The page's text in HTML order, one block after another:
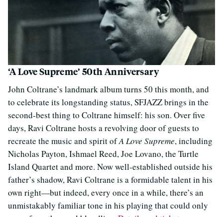
‘A Love Supreme’ 50th Anniversary
John Coltrane’s landmark album turns 50 this month, and
to celebrate its longstanding status, SFJAZZ brings in the
second-best thing to Coltrane himself: his son. Over five
days, Ravi Coltrane hosts a revolving door of guests to
recreate the music and spirit ofA Love Supreme, including
Nicholas Payton, Ishmael Reed, Joe Lovano, the Turtle
Island Quartet and more. Now well-established outside his
father’s shadow, Ravi Coltrane is a formidable talent in his
own right—but indeed, every once in a while, there’s an
unmistakably familiar tone in his playing that could only